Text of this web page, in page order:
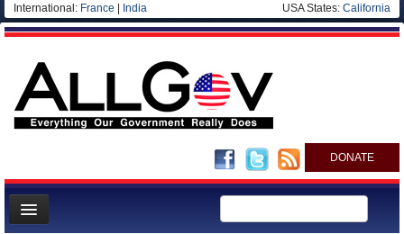
International: France India USA States: California
DONATE